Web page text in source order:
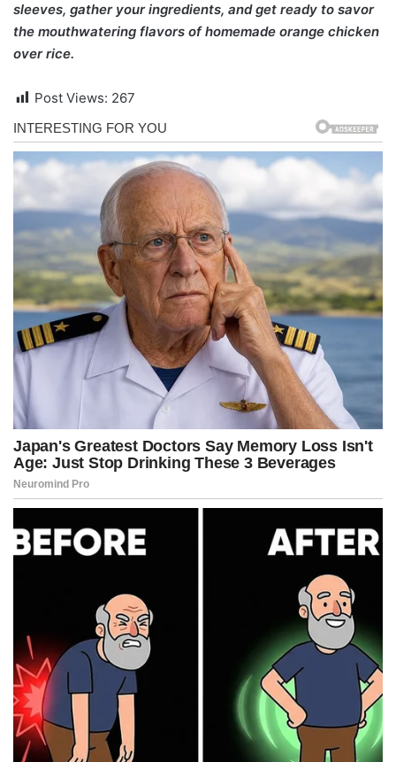
sleeves, gather your ingredients, and get ready to savor
the mouthwatering flavors of homemade orange chicken
over rice.
Post Views: 267